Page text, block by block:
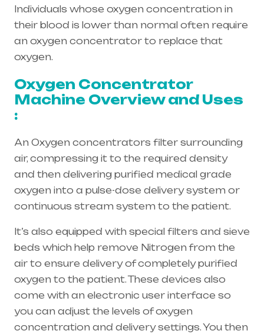
Individuals whose oxygen concentration in
their blood is lower than normal often require
an oxygen concentrator to replace that
oxygen.
Oxygen Concentrator
Machine Overview and Uses
:
An Oxygen concentrators filter surrounding
air, compressing it to the required density
and then delivering purified medical grade
oxygen into a pulse-dose delivery system or
continuous stream system to the patient.
It’s also equipped with special filters and sieve
beds which help remove Nitrogen from the
air to ensure delivery of completely purified
oxygen to the patient. These devices also
come with an electronic user interface so
you can adjust the levels of oxygen
concentration and delivery settings. You then